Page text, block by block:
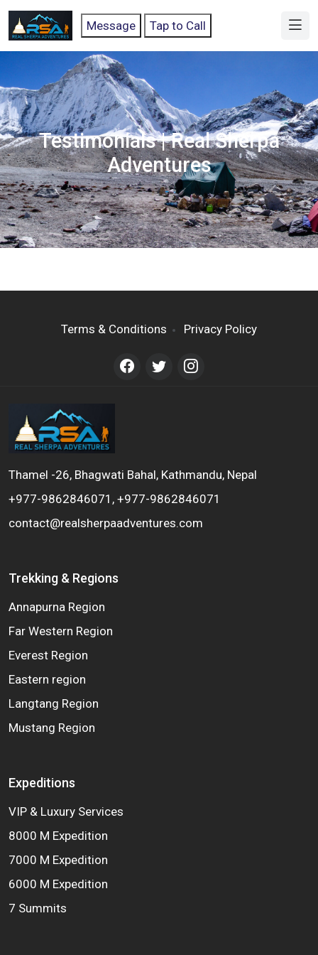
Message Tap to Call
Testimonials | Real Sherpa
Adventures
Terms & Conditions Privacy Policy
Thamel -26, Bhagwati Bahal, Kathmandu, Nepal
+977-9862846071, +977-9862846071
contact@realsherpaadventures.com
Trekking & Regions
Annapurna Region
Far Western Region
Everest Region
Eastern region
Langtang Region
Mustang Region
Expeditions
VIP & Luxury Services
8000 M Expedition
7000 M Expedition
6000 M Expedition
7 Summits